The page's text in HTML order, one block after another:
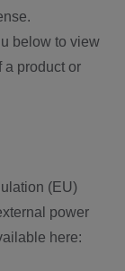
below to view
a product or
(EU)
power
here: